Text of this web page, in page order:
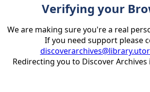
Verifying your
We are making sure you're a real
If you need support please
Redirecting you to Discover Archives